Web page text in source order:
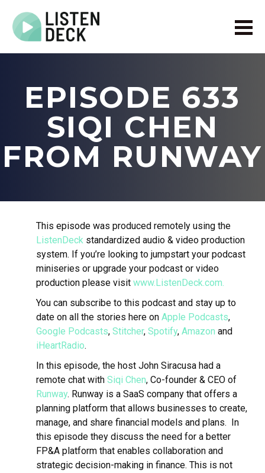
Audio & Video Production
Get In Touch
EPISODE 633
SIQI CHEN
FROM RUNWAY
This episode was produced remotely using the
ListenDeck standardized audio & video production
system. If you’re looking to jumpstart your podcast
miniseries or upgrade your podcast or video
production please visitwww.ListenDeck.com.
You can subscribe to this podcast and stay up to
date on all the stories here onApple Podcasts,
Google Podcasts,Stitcher,Spotify,Amazon and
iHeartRadio.
In this episode, the host John Siracusa had a
remote chat withSiqi Chen, Co-founder & CEO of
Runway. Runway is a SaaS company that offers a
planning platform that allows businesses to create,
manage, and share financial models and plans. In
this episodethey discuss the need for a better
FP&A platform that enables collaboration and
strategic decision-making in finance. This is not